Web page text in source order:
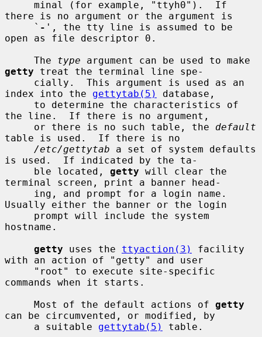
there is no argument or the argument is
     `
- ', the tty line is assumed to be
open as file descriptor 0.
     The
type
getty treat the terminal line spe-
index into the gettytab(5)
database,
the line.  If there is no argument,
     or there is no such table, the
default
table is used.  If there is no
/etc/gettytab a set of system defaults
is used.  If indicated by the ta-
     ble located,
getty will clear the
terminal screen, print a banner head-
Usually either the banner or the login
hostname.
getty uses the ttyaction(3)
facility
with an action of "getty" and user
commands when it starts.
     Most of the default actions of
getty
can be circumvented, or modified, by
     a suitable
gettytab(5)
table.